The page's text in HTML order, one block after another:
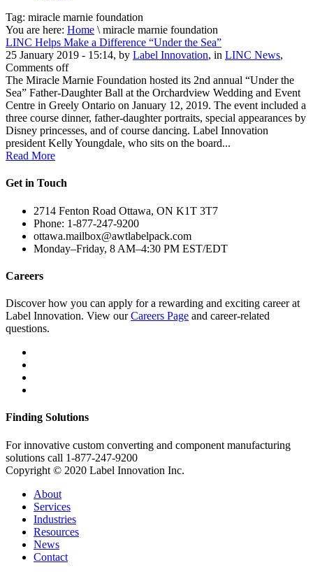
Tag: miracle marnie foundation
You are here: Home \ miracle marnie foundation
LINC Helps Make a Difference “Under the Sea”
25 January 2019 - 15:14, by Label Innovation, in LINC News,
Comments off
The Miracle Marnie Foundation hosted its 2nd annual “Under the
Sea” Father-Daughter Ball at the Orchardview Wedding and Event
Centre in Greely Ontario on January 12, 2019. The event included a
three course dinner, father-daughter portraits, special appearances by
Disney princesses, and of course dancing. Label Innovation
president Kelly Youngdale, who sits on the board...
Read More
Get in Touch
2714 Fenton Road Ottawa, ON K1T 3T7
Phone: 1-877-247-9200
ottawa.mailbox@awtlabelpack.com
Monday–Friday, 8 AM–4:30 PM EST/EDT
Careers
Discover how you can apply for a rewarding and exciting career at
Label Innovation. View ourCareers Page and career-related
questions.
Finding Solutions
For innovative custom converting and component manufacturing
solutions call 1-877-247-9200
Copyright © 2020 Label Innovation Inc.
About
Services
Industries
Resources
News
Contact